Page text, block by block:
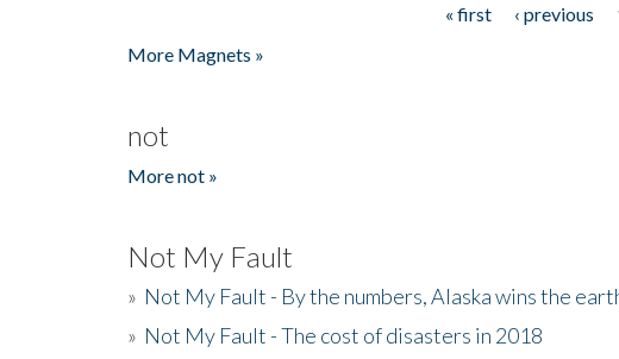
« first ‹ previous
More Magnets »
not
More not »
Not My Fault
» Not My Fault - By the numbers, Alaska wins the
» Not My Fault - The cost of disasters in 2018